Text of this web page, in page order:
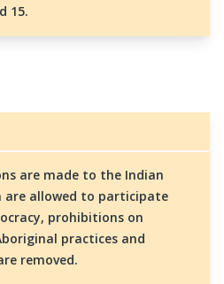
15.
are made to the Indian
are allowed to participate
prohibitions on
practices and
removed.